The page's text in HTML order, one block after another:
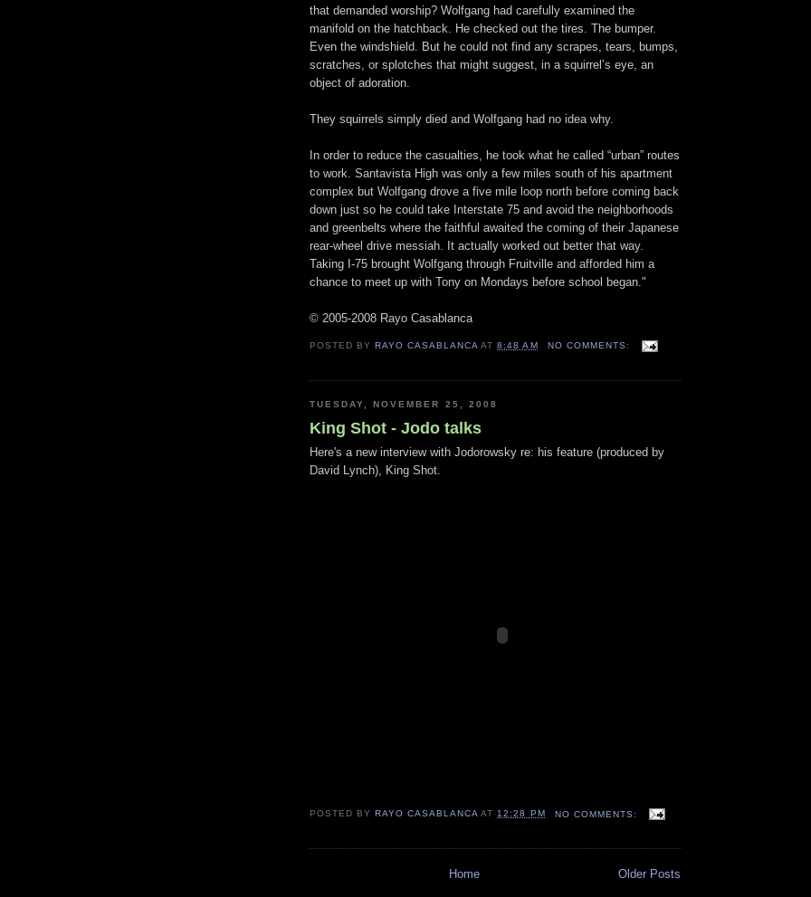
that demanded worship? Wolfgang had carefully examined the
manifold on the hatchback. He checked out the tires. The bumper.
Even the windshield. But he could not find any scrapes, tears, bumps,
scratches, or splotches that might suggest, in a squirrel’s eye, an
object of adoration.
They squirrels simply died and Wolfgang had no idea why.
In order to reduce the casualties, he took what he called “urban” routes
to work. Santavista High was only a few miles south of his apartment
complex but Wolfgang drove a five mile loop north before coming back
down just so he could take Interstate 75 and avoid the neighborhoods
and greenbelts where the faithful awaited the coming of their Japanese
rear-wheel drive messiah. It actually worked out better that way.
Taking I-75 brought Wolfgang through Fruitville and afforded him a
chance to meet up with Tony on Mondays before school began."
© 2005-2008 Rayo Casablanca
POSTED BYRAYO CASABLANCA AT8:48 AM NO COMMENTS:
TUESDAY, NOVEMBER 25, 2008
King Shot - Jodo talks
Here's a new interview with Jodorowsky re: his feature (produced by
David Lynch), King Shot.
POSTED BY RAYO CASABLANCA AT12:28 PM NO COMMENTS:
Older Posts
Home